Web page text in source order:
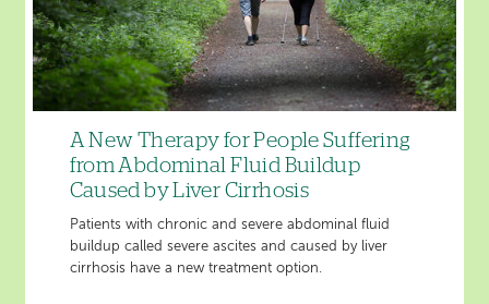
A New Therapy for People Suffering
from Abdominal Fluid Buildup
Caused by Liver Cirrhosis
Patients with chronic and severe abdominal fluid
buildup called severe ascites and caused by liver
cirrhosis have a new treatment option.